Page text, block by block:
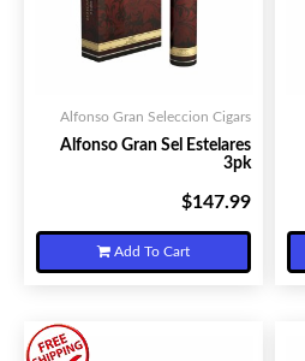
Alfonso Gran Seleccion Cigars
Alfonso Gran Sel Estelares
3pk
$147.99
Add To Cart